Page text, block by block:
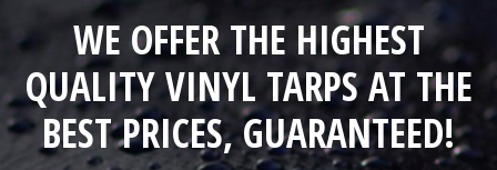
WE OFFER THE HIGHEST
QUALITY VINYL TARPS AT THE
BEST PRICES, GUARANTEED!